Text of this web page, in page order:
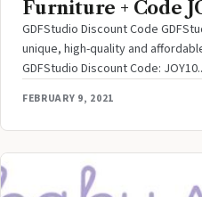
Furniture + Code
GDFStudio Discount Code
unique, high-quality and
GDFStudio Discount Code:
FEBRUARY 9, 2021